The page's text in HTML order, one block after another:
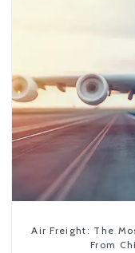
Air Freight: The
From